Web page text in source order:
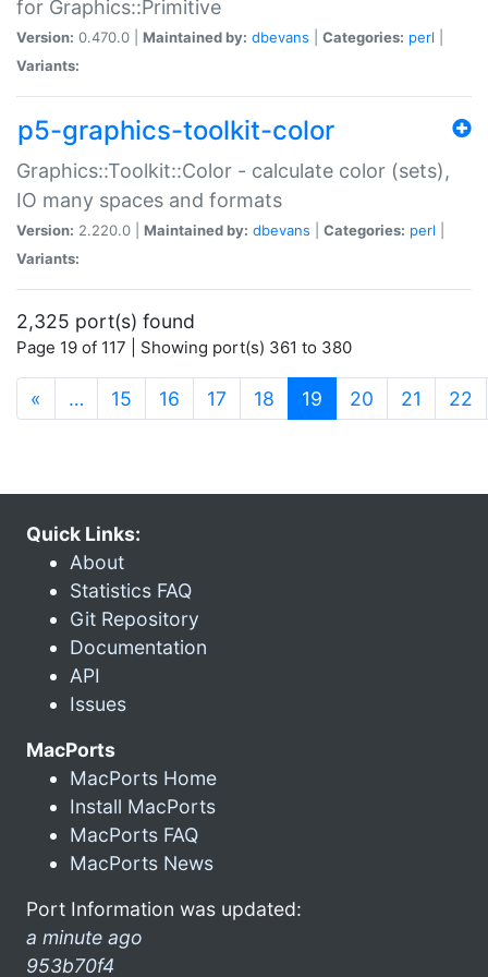
for Graphics::Primitive
Version: 0.470.0 | Maintained by: dbevans Categories: perl
Variants:
p5-graphics-toolkit-color
Graphics::Toolkit::Color - calculate color (sets),
IO many spaces and formats
Version: 2.220.0 | Maintained by: dbevans Categories: perl
Variants:
2,325 port(s) found
Page 19 of 117 | Showing port(s) 361 to 380
« … 15 16 17 18 19 (current)
20 21 22
Quick Links:
About
Statistics FAQ
Git Repository
Documentation
API
Issues
MacPorts
MacPorts Home
Install MacPorts
MacPorts FAQ
MacPorts News
Port Information was updated:
a minute ago
953b70f4